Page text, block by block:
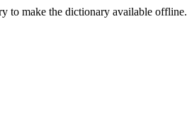
to make the dictionary available offline.